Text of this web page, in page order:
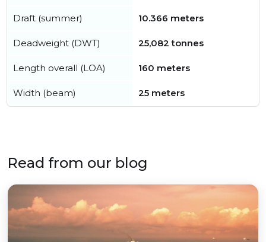
Draft (summer) 10.366 meters
Deadweight (DWT) 25,082 tonnes
Length overall (LOA) 160 meters
Width (beam) 25 meters
Read from our blog